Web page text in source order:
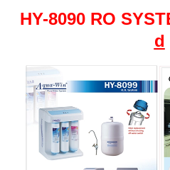
HY-8090 RO
d